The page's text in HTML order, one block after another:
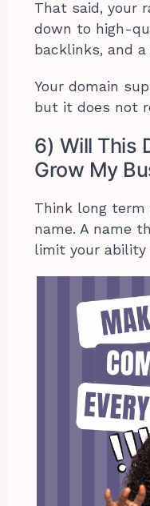
That said, your
down to high-
backlinks, and a
Your domain
but it does not
6) Will This
Grow My
Think long term
name. A name
limit your ability